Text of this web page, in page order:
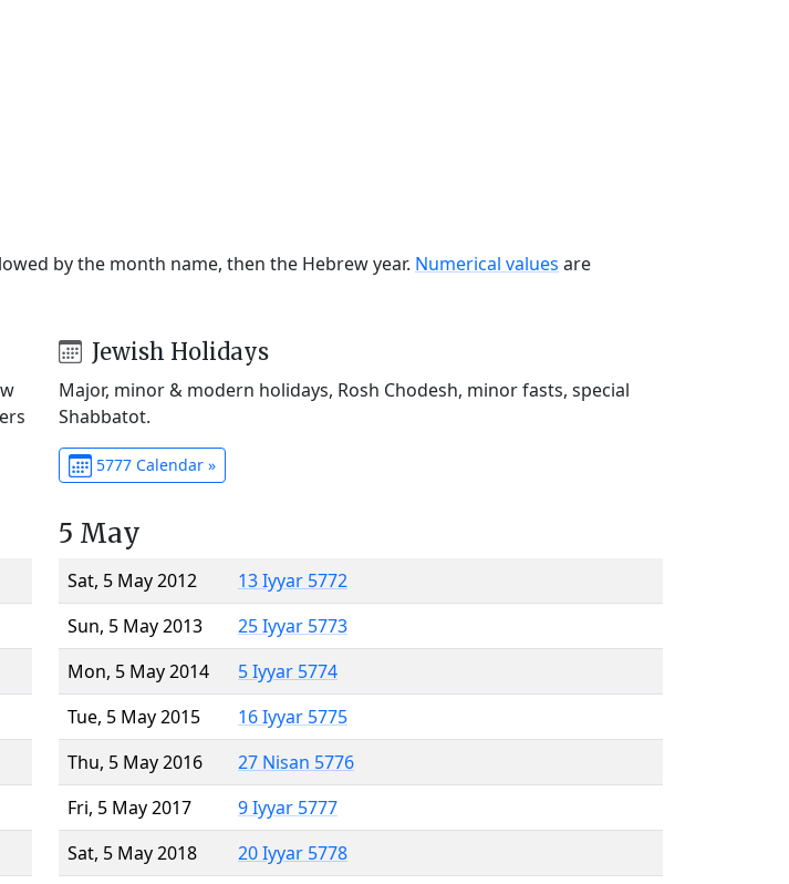
by the month name, then the Hebrew year. Numerical values are
Jewish Holidays
Major, minor & modern holidays, Rosh Chodesh, minor fasts, special
Shabbatot.
5777 Calendar »
5 May
Sat, 5 May 2012
13 Iyyar 5772
Sun, 5 May 2013
25 Iyyar 5773
Mon, 5 May 2014
5 Iyyar 5774
Tue, 5 May 2015
16 Iyyar 5775
Thu, 5 May 2016
27 Nisan 5776
Fri, 5 May 2017
9 Iyyar 5777
Sat, 5 May 2018
20 Iyyar 5778